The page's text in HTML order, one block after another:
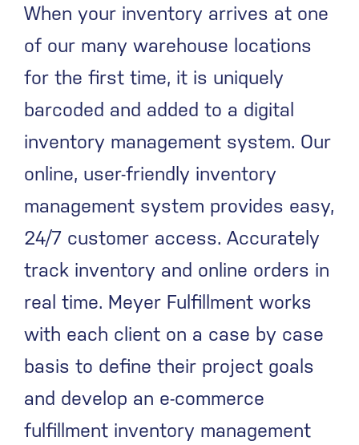
When your inventory arrives at one
of our many warehouse locations
for the first time, it is uniquely
barcoded and added to a digital
inventory management system. Our
online, user-friendly inventory
management system provides easy,
24/7 customer access. Accurately
track inventory and online orders in
real time. Meyer Fulfillment works
with each client on a case by case
basis to define their project goals
and develop an e-commerce
fulfillment inventory management